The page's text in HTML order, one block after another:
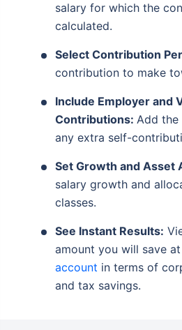
salary for which the
calculated.
Select Contribution
contribution to make
Include Employer and
Contributions: Add the
any extra self-
Set Growth and Asset
salary growth and
classes.
See Instant Results:
amount you will save
account in terms of
and tax savings.